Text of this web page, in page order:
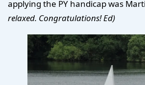
applying the PY handicap was
relaxed. Congratulations! Ed)